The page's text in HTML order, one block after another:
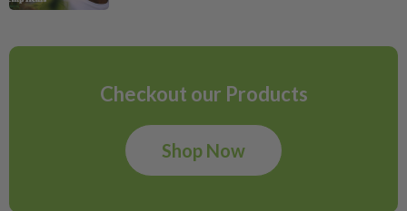
Checkout our Products
Shop Now